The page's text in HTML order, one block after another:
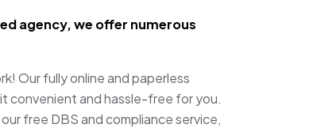
agency, we offer numerous
Our fully online and paperless
convenient and hassle-free for you.
free DBS and compliance service,